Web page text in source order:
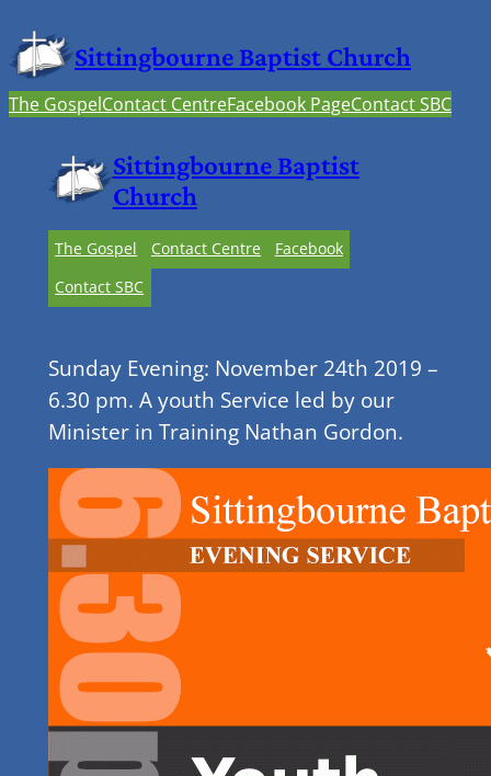
Sittingbourne Baptist Church
The GospelContact CentreFacebook PageContact SBC
Sittingbourne Baptist
Church
The Gospel Contact Centre
Facebook
Contact SBC
Sunday Evening: November 24th 2019 –
6.30 pm. A youth Service led by our
Minister in Training Nathan Gordon.